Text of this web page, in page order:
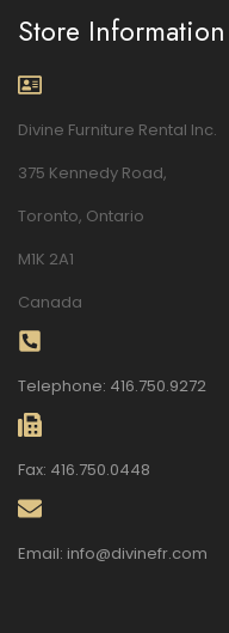
Store Information
Divine Furniture Rental Inc.
375 Kennedy Road,
Toronto, Ontario
M1K 2A1
Canada
Telephone: 416.750.9272
Fax: 416.750.0448
Email: info@divinefr.com